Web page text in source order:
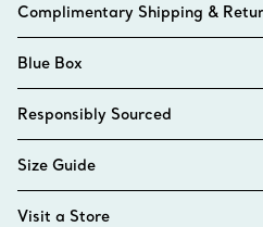
Complimentary Shipping &
Blue Box
Responsibly Sourced
Size Guide
Visit a Store